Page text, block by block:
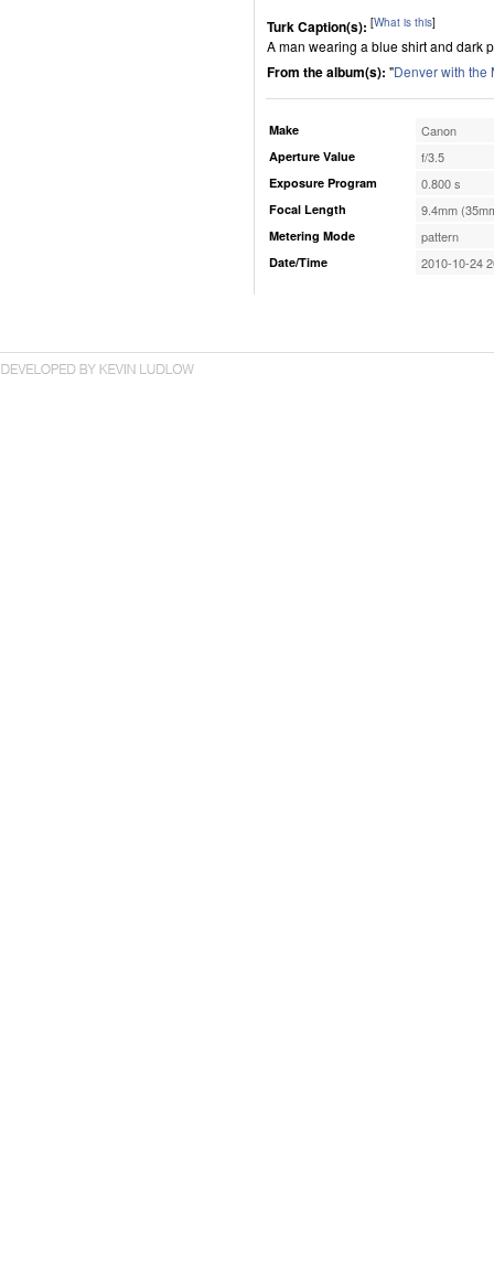
Turk Caption(s): [What is this]
A man wearing a blue shirt and dark
From the album(s): "Denver with the
Make Canon
Aperture Value f/3.5
Exposure Program 0.800 s
Focal Length 9.4mm
Metering Mode pattern
Date/Time 2010-10-24